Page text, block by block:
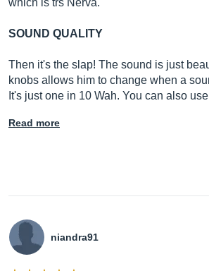
which is trs Nerva.
SOUND QUALITY
Then it's the slap! The sound is just
knobs allows him to change when a
It's just one in 10 Wah. You can also
Read more
niandra91